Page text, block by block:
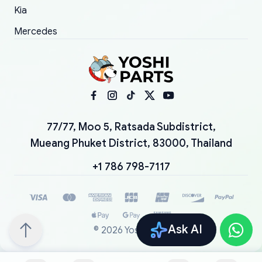
Ask AI
Kia
Mercedes
77/77, Moo 5, Ratsada Subdistrict,
Mueang Phuket District, 83000, Thailand
+1 786 798-7117
© 2026 YoshiParts